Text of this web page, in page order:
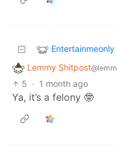
Lemmy Shitpost
5 · 1 month ago
Ya, it’s a felony 🤓